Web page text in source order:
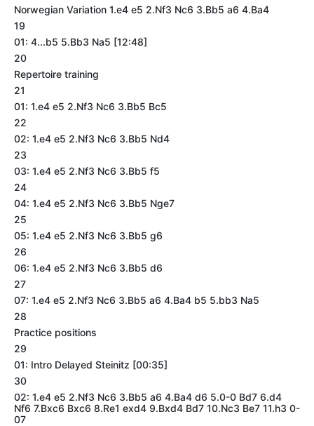
Norwegian Variation 1.e4 e5 2.Nf3 Nc6 3.Bb5 a6 4.Ba4
19
01: 4...b5 5.Bb3 Na5 [12:48]
20
Repertoire training
21
01: 1.e4 e5 2.Nf3 Nc6 3.Bb5 Bc5
22
02: 1.e4 e5 2.Nf3 Nc6 3.Bb5 Nd4
23
03: 1.e4 e5 2.Nf3 Nc6 3.Bb5 f5
24
04: 1.e4 e5 2.Nf3 Nc6 3.Bb5 Nge7
25
05: 1.e4 e5 2.Nf3 Nc6 3.Bb5 g6
26
06: 1.e4 e5 2.Nf3 Nc6 3.Bb5 d6
27
07: 1.e4 e5 2.Nf3 Nc6 3.Bb5 a6 4.Ba4 b5 5.bb3 Na5
28
Practice positions
29
01: Intro Delayed Steinitz [00:35]
30
02: 1.e4 e5 2.Nf3 Nc6 3.Bb5 a6 4.Ba4 d6 5.0-0 Bd7 6.d4
Nf6 7.Bxc6 Bxc6 8.Re1 exd4 9.Bxd4 Bd7 10.Nc3 Be7 11.h3 0-
07